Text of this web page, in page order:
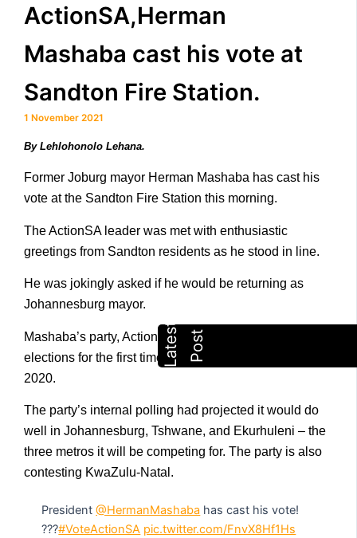
ActionSA,Herman
Mashaba cast his vote at
Sandton Fire Station.
1 November 2021
By Lehlohonolo Lehana.
Former Joburg mayor Herman Mashaba has cast his
vote at the Sandton Fire Station this morning.
The ActionSA leader was met with enthusiastic
greetings from Sandton residents as he stood in line.
He was jokingly asked if he would be returning as
Johannesburg mayor.
Mashaba’s party, ActionSA, will be contesting
elections for the first time since its founding in August
2020.
The party’s internal polling had projected it would do
well in Johannesburg, Tshwane, and Ekurhuleni – the
three metros it will be competing for. The party is also
contesting KwaZulu-Natal.
President@HermanMashaba has cast his vote!
???#VoteActionSA pic.twitter.com/FnvX8Hf1Hs